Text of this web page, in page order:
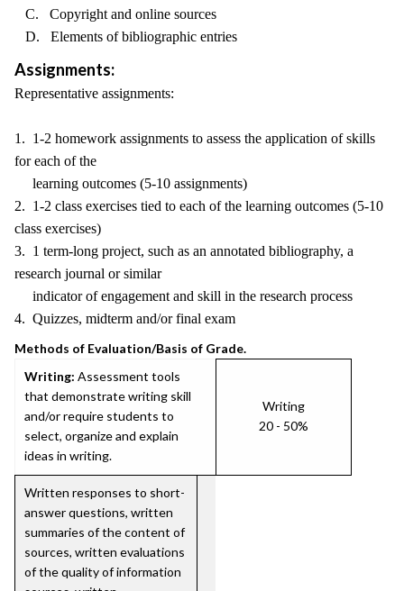
C. Copyright and online sources
D. Elements of bibliographic entries
Assignments:
Representative assignments:
1. 1-2 homework assignments to assess the application of skills
for each of the
learning outcomes (5-10 assignments)
2. 1-2 class exercises tied to each of the learning outcomes (5-10
class exercises)
3. 1 term-long project, such as an annotated bibliography, a
research journal or similar
indicator of engagement and skill in the research process
4. Quizzes, midterm and/or final exam
Methods of Evaluation/Basis of Grade.
Writing: Assessment tools
that demonstrate writing skill
and/or require students to
select, organize and explain
ideas in writing.
Writing
20 - 50%
Written responses to short-
answer questions, written
summaries of the content of
sources, written evaluations
of the quality of information